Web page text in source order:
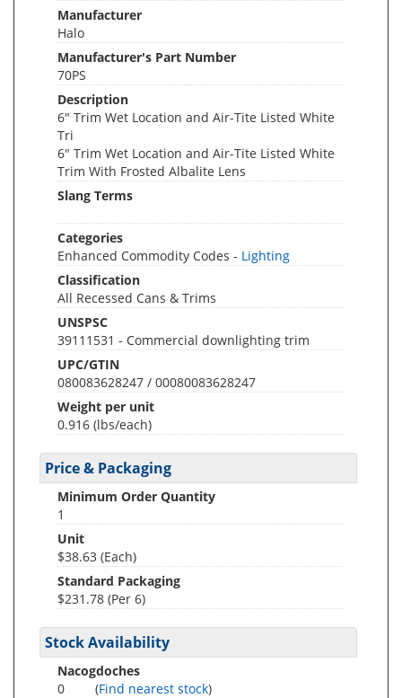
Manufacturer
Halo
Manufacturer's Part Number
70PS
Description
6" Trim Wet Location and Air-Tite Listed White
Tri
6" Trim Wet Location and Air-Tite Listed White
Trim With Frosted Albalite Lens
Slang Terms
Categories
Enhanced Commodity Codes - Lighting
Classification
All Recessed Cans & Trims
UNSPSC
39111531 - Commercial downlighting trim
UPC/GTIN
080083628247 / 00080083628247
Weight per unit
0.916 (lbs/each)
Price & Packaging
Minimum Order Quantity
1
Unit
$38.63 (Each)
Standard Packaging
$231.78 (Per 6)
Stock Availability
Nacogdoches
0
(Find nearest stock)